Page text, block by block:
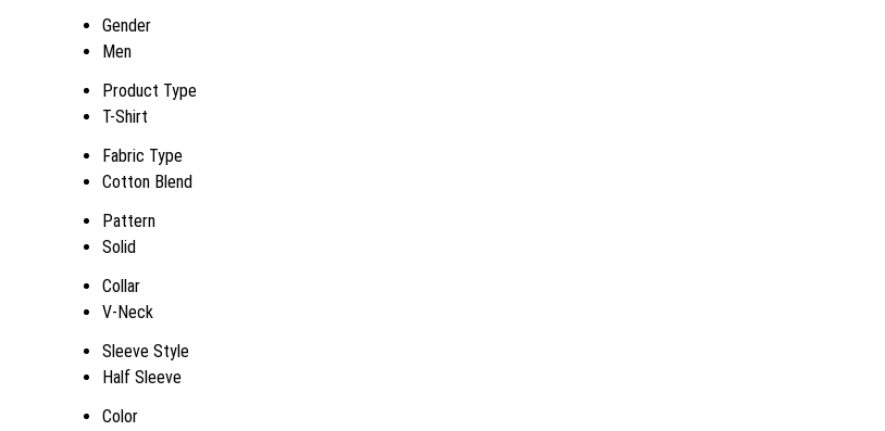
Gender
Men
Product Type
T-Shirt
Fabric Type
Cotton Blend
Pattern
Solid
Collar
V-Neck
Sleeve Style
Half Sleeve
Color